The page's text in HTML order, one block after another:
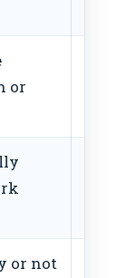
or
or not